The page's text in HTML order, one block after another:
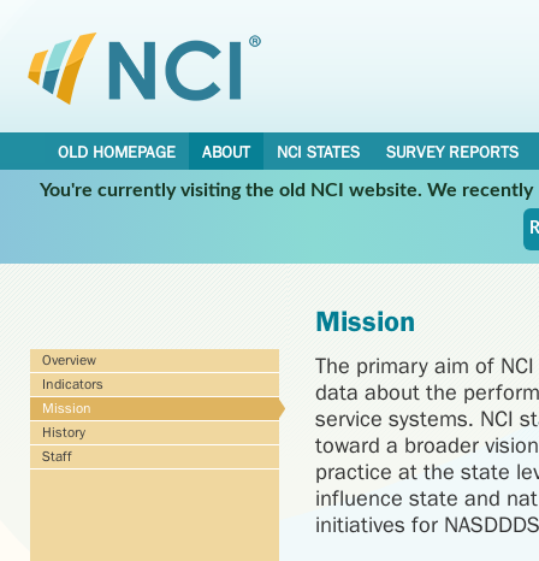
OLD HOMEPAGE ABOUT NCI STATES
SURVEY REPORTS
You're currently visiting the old NCI website. We
Overview
Indicators
Mission
History
Staff
Mission
The primary aim of
data about the
service systems. NCI
toward a broader
practice at the state
influence state and
initiatives for